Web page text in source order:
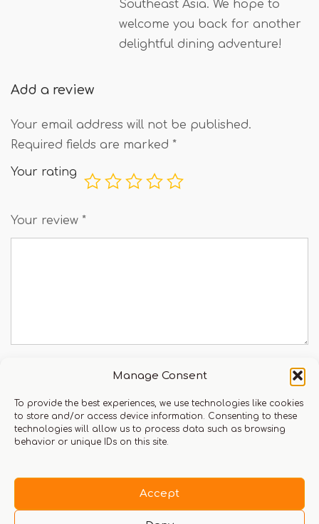
Manage Consent
To provide the best experiences, we use technologies like cookies
to store and/or access device information. Consenting to these
technologies will allow us to process data such as browsing
behavior or unique IDs on this site.
Accept
Southeast Asia. We hope to
welcome you back for another
delightful dining adventure!
Add a review
Your email address will not be published.
Required fields are marked *
Your rating
Your review *